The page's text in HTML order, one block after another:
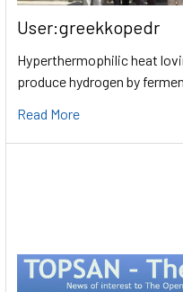
User:greekkopedr
Hyperthermophilic heat
produce hydrogen by
Read More